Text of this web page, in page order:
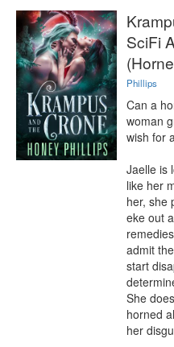
SciFi
Phillips
Can a
woman
wish for
Jaelle is
like her
her, she
eke out
admit
start
She
horned
her